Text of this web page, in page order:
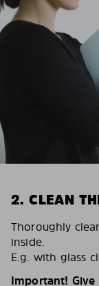
2. CLEAN
Thoroughly
inside.
E.g. with glass
Important!